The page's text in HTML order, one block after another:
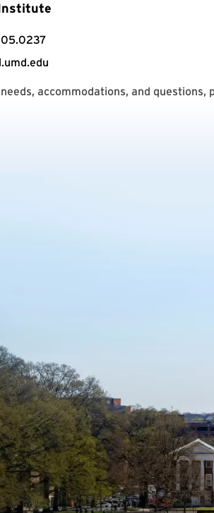
needs, accommodations, and